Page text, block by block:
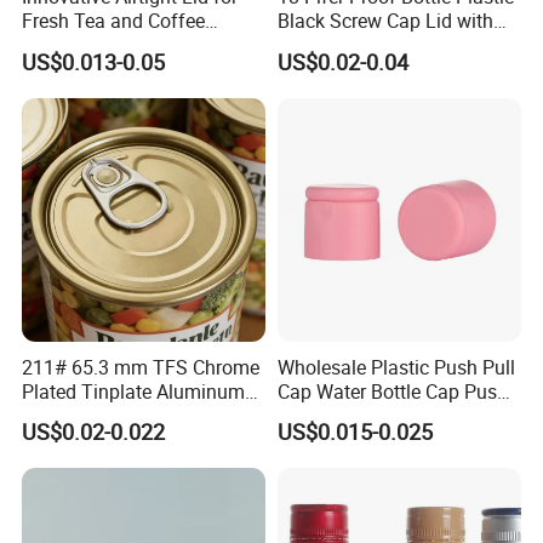
Specification
item
Embossed / Debossed
Material
Aluminium-Plastic
Fresh Tea and Coffee
Storage
US$0.013-0.05
Black Screw Cap Lid with
Tapered Inner for 25m
30ml50ml100ml Oil Glass
US$0.02-0.04
211# 65.3 mm TFS Chrome
Plated Tinplate Aluminum
Paste Coated Easy Open
End for Canned Seafood,
Fish & Meat
US$0.02-0.022
Wholesale Plastic Push Pull
Cap Water Bottle Cap Push
Pull Cover Cap
US$0.015-0.025